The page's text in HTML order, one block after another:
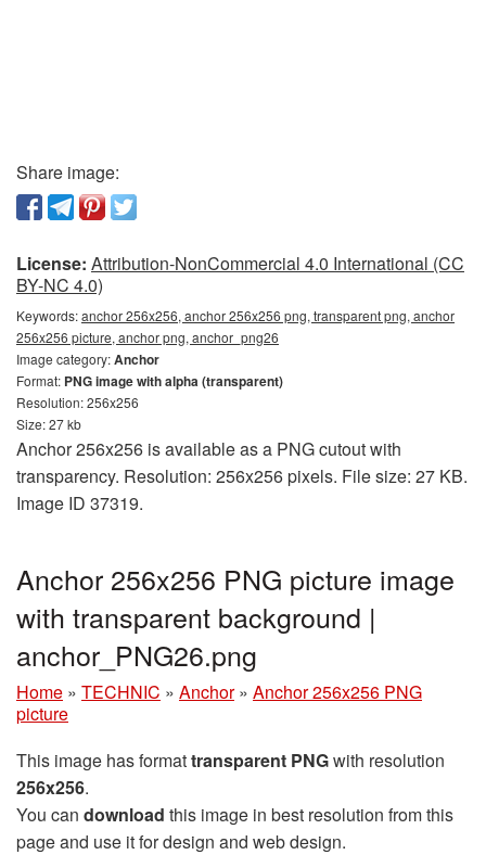
Share image:
License: Attribution-NonCommercial 4.0 International (CC
BY-NC 4.0)
Keywords:anchor 256x256, anchor 256x256 png, transparent png, anchor
256x256 picture, anchor png, anchor_png26
Image category:Anchor
Format: PNG image with alpha (transparent)
Resolution: 256x256
Size: 27 kb
Anchor 256x256 is available as a PNG cutout with
transparency. Resolution: 256x256 pixels. File size: 27 KB.
Image ID 37319.
Anchor 256x256 PNG picture image
with transparent background |
anchor_PNG26.png
Home » TECHNIC » Anchor » Anchor 256x256 PNG
picture
This image has formattransparent PNGwith resolution
256x256.
You can download this image in best resolution from this
page and use it for design and web design.